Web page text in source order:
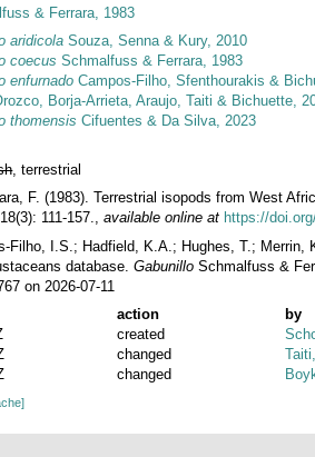
& Ferrara, 1983
aridicola Souza, Senna & Kury, 2010
coecus Schmalfuss & Ferrara, 1983
enfurnado Campos-Filho, Sfenthourakis &
Borja-Arrieta, Araujo, Taiti & Bichuette,
thomensis Cifuentes & Da Silva, 2023
, terrestrial
F. (1983). Terrestrial isopods from West
111-157.,available online at https://
Filho, I.S.; Hadfield, K.A.; Hughes, T.;
database.Gabunillo Schmalfuss &
on 2026-07-11
action
by
created
changed
changed